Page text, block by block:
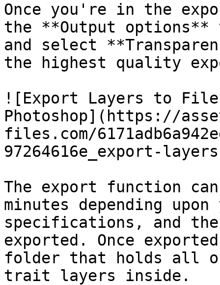
Once you're in the
the **Output options**
and select
the highest quality
![Export Layers to
Photoshop](https://
files.com/
97264616e_export-
The export function
minutes depending
specifications, and
exported. Once
folder that holds all of
trait layers inside.